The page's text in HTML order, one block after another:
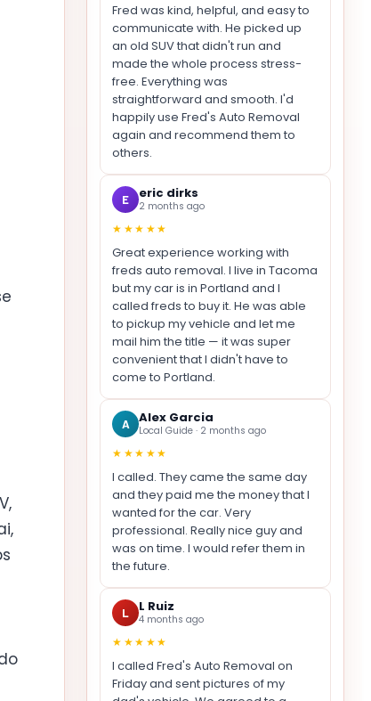
Fred was kind, helpful, and easy to
communicate with. He picked up
an old SUV that didn't run and
made the whole process stress-
free. Everything was
straightforward and smooth. I'd
happily use Fred's Auto Removal
again and recommend them to
others.
E eric dirks
2 months ago
★★★★★
Great experience working with
freds auto removal. I live in Tacoma
but my car is in Portland and I
called freds to buy it. He was able
to pickup my vehicle and let me
mail him the title — it was super
convenient that I didn't have to
come to Portland.
A Alex Garcia
Local Guide · 2 months ago
★★★★★
I called. They came the same day
and they paid me the money that I
wanted for the car. Very
professional. Really nice guy and
was on time. I would refer them in
the future.
L L Ruiz
4 months ago
★★★★★
I called Fred's Auto Removal on
Friday and sent pictures of my